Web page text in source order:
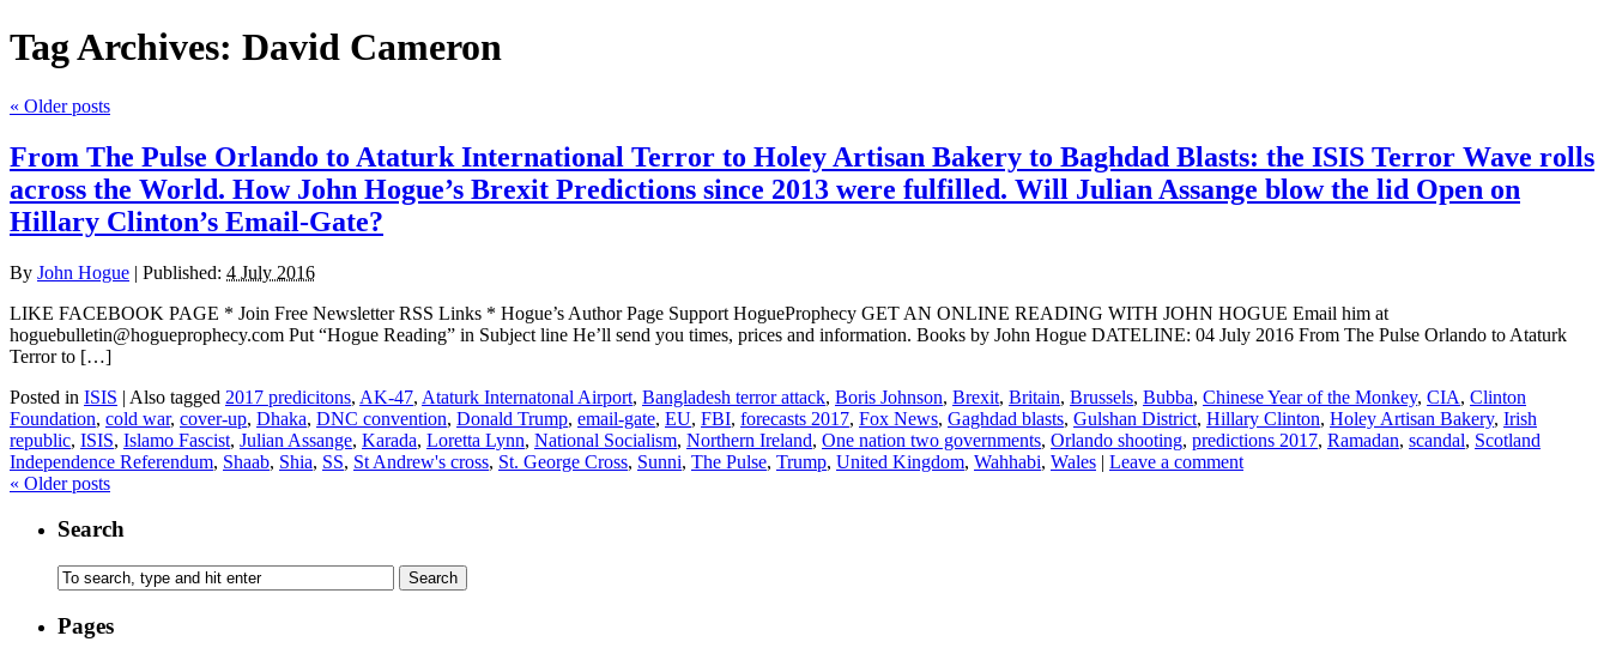
Tag Archives: David Cameron
« Older posts
From The Pulse Orlando to Ataturk International Terror to Holey Artisan Bakery to Baghdad Blasts: the ISIS Terror Wave rolls
across the World. How John Hogue’s Brexit Predictions since 2013 were fulfilled. Will Julian Assange blow the lid Open on
Hillary Clinton’s Email-Gate?
By John Hogue | Published: 4 July 2016
LIKE FACEBOOK PAGE * Join Free Newsletter RSS Links * Hogue’s Author Page Support HogueProphecy GET AN ONLINE READING WITH JOHN HOGUE Email him at
hoguebulletin@hogueprophecy.com Put “Hogue Reading” in Subject line He’ll send you times, prices and information. Books by John Hogue DATELINE: 04 July 2016 From The Pulse Orlando to Ataturk
Terror to […]
Posted in ISIS | Also tagged 2017 predicitons, AK-47, Ataturk Internatonal Airport, Bangladesh terror attack, Boris Johnson, Brexit, Britain, Brussels, Bubba, Chinese Year of the Monkey, CIA, Clinton
Foundation, cold war, cover-up, Dhaka, DNC convention, Donald Trump, email-gate, EU, FBI, forecasts 2017, Fox News, Gaghdad blasts, Gulshan District, Hillary Clinton, Holey Artisan Bakery, Irish
republic, ISIS, Islamo Fascist, Julian Assange, Karada, Loretta Lynn, National Socialism, Northern Ireland, One nation two governments, Orlando shooting, predictions 2017, Ramadan, scandal, Scotland
Independence Referendum, Shaab, Shia, SS, St Andrew's cross, St. George Cross, Sunni, The Pulse, Trump, United Kingdom, Wahhabi, Wales | Leave a comment
« Older posts
Search
Pages